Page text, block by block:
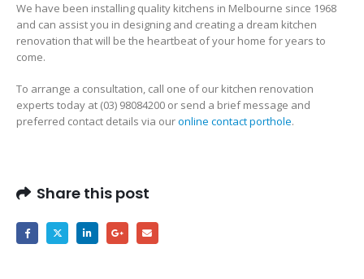
We have been installing quality kitchens in Melbourne since 1968
and can assist you in designing and creating a dream kitchen
renovation that will be the heartbeat of your home for years to
come.
To arrange a consultation, call one of our kitchen renovation
experts today at (03) 98084200 or send a brief message and
preferred contact details via ouronline contact porthole.
Share this post